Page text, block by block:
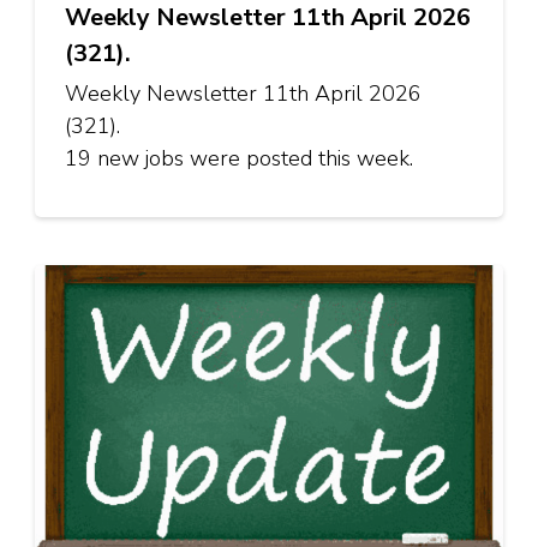
Weekly Newsletter 11th April 2026
(321).
Weekly Newsletter 11th April 2026
(321).
19 new jobs were posted this week.